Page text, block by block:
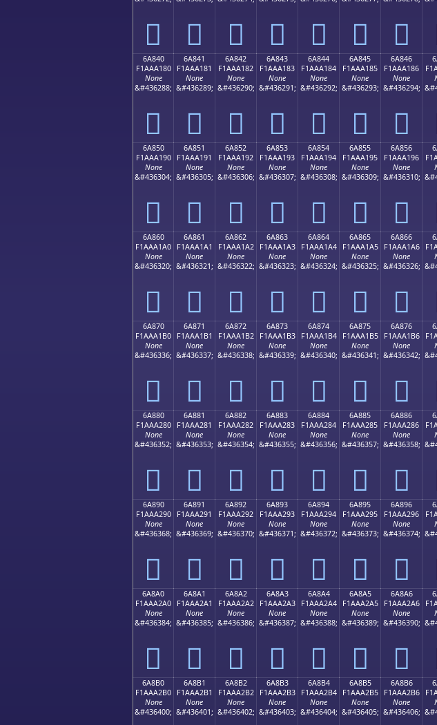
񪠰 񪠱 񪠲 񪠳 񪠴 񪠵 񪠶
6A840
F1AAA180
None
&#436288;
񪡀
6A841
F1AAA181
None
&#436289;
񪡁
6A842
F1AAA182
None
&#436290;
񪡂
6A843
F1AAA183
None
&#436291;
񪡃
6A844
F1AAA184
None
&#436292;
񪡄
6A845
F1AAA185
None
&#436293;
񪡅
6A846
F1AAA186
None
&#436294;
񪡆
6A850
F1AAA190
None
&#436304;
񪡐
6A851
F1AAA191
None
&#436305;
񪡑
6A852
F1AAA192
None
&#436306;
񪡒
6A853
F1AAA193
None
&#436307;
񪡓
6A854
F1AAA194
None
&#436308;
񪡔
6A855
F1AAA195
None
&#436309;
񪡕
6A856
F1AAA196
None
&#436310;
񪡖
6A860
F1AAA1A0
None
&#436320;
񪡠
6A861
F1AAA1A1
None
&#436321;
񪡡
6A862
F1AAA1A2
None
&#436322;
񪡢
6A863
F1AAA1A3
None
&#436323;
񪡣
6A864
F1AAA1A4
None
&#436324;
񪡤
6A865
F1AAA1A5
None
&#436325;
񪡥
6A866
F1AAA1A6
None
&#436326;
񪡦
6A870
F1AAA1B0
None
&#436336;
񪡰
6A871
F1AAA1B1
None
&#436337;
񪡱
6A872
F1AAA1B2
None
&#436338;
񪡲
6A873
F1AAA1B3
None
&#436339;
񪡳
6A874
F1AAA1B4
None
&#436340;
񪡴
6A875
F1AAA1B5
None
&#436341;
񪡵
6A876
F1AAA1B6
None
&#436342;
񪡶
6A880
F1AAA280
None
&#436352;
񪢀
6A881
F1AAA281
None
&#436353;
񪢁
6A882
F1AAA282
None
&#436354;
񪢂
6A883
F1AAA283
None
&#436355;
񪢃
6A884
F1AAA284
None
&#436356;
񪢄
6A885
F1AAA285
None
&#436357;
񪢅
6A886
F1AAA286
None
&#436358;
񪢆
6A890
F1AAA290
None
&#436368;
񪢐
6A891
F1AAA291
None
&#436369;
񪢑
6A892
F1AAA292
None
&#436370;
񪢒
6A893
F1AAA293
None
&#436371;
񪢓
6A894
F1AAA294
None
&#436372;
񪢔
6A895
F1AAA295
None
&#436373;
񪢕
6A896
F1AAA296
None
&#436374;
񪢖
6A8A0
F1AAA2A0
None
&#436384;
񪢠
6A8A1
F1AAA2A1
None
&#436385;
񪢡
6A8A2
F1AAA2A2
None
&#436386;
񪢢
6A8A3
F1AAA2A3
None
&#436387;
񪢣
6A8A4
F1AAA2A4
None
&#436388;
񪢤
6A8A5
F1AAA2A5
None
&#436389;
񪢥
6A8A6
F1AAA2A6
None
&#436390;
񪢦
6A8B0
F1AAA2B0
None
&#436400;
6A8B1
F1AAA2B1
None
&#436401;
6A8B2
F1AAA2B2
None
&#436402;
6A8B3
F1AAA2B3
None
&#436403;
6A8B4
F1AAA2B4
None
&#436404;
6A8B5
F1AAA2B5
None
&#436405;
6A8B6
F1AAA2B6
None
&#436406;